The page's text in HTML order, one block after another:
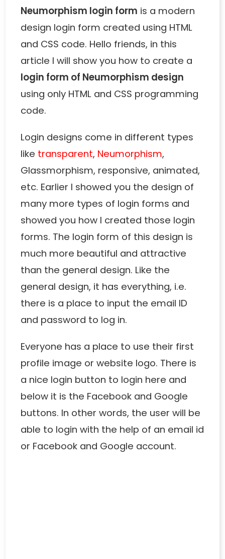
Neumorphism login form is a modern
design login form created using HTML
and CSS code. Hello friends, in this
article I will show you how to create a
login form of Neumorphism design
using only HTML and CSS programming
code.
Login designs come in different types
like transparent, Neumorphism,
Glassmorphism, responsive, animated,
etc. Earlier I showed you the design of
many more types of login forms and
showed you how I created those login
forms. The login form of this design is
much more beautiful and attractive
than the general design. Like the
general design, it has everything, i.e.
there is a place to input the email ID
and password to log in.
Everyone has a place to use their first
profile image or website logo. There is
a nice login button to login here and
below it is the Facebook and Google
buttons. In other words, the user will be
able to login with the help of an email id
or Facebook and Google account.